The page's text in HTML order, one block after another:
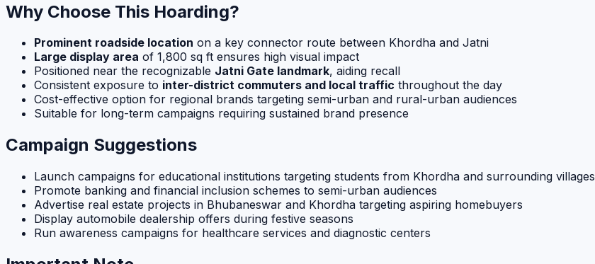
Why Choose This Hoarding?
Prominent roadside location on a key connector route between Khordha and Jatni
Large display area of 1,800 sq ft ensures high visual impact
Positioned near the recognizable Jatni Gate landmark, aiding recall
Consistent exposure to inter-district commuters and local traffic throughout the day
Cost-effective option for regional brands targeting semi-urban and rural-urban audiences
Suitable for long-term campaigns requiring sustained brand presence
Campaign Suggestions
Launch campaigns for educational institutions targeting students from Khordha and surrounding villages
Promote banking and financial inclusion schemes to semi-urban audiences
Advertise real estate projects in Bhubaneswar and Khordha targeting aspiring homebuyers
Display automobile dealership offers during festive seasons
Run awareness campaigns for healthcare services and diagnostic centers